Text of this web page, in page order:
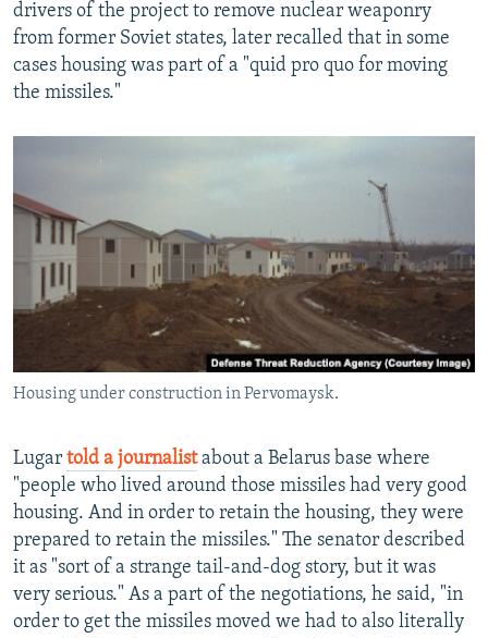
drivers of the project to remove nuclear weaponry
from former Soviet states, later recalled that in some
cases housing was part of a "quid pro quo for moving
the missiles."
Housing under construction in Pervomaysk.
Lugar told a journalistabout a Belarus base where
"people who lived around those missiles had very good
housing. And in order to retain the housing, they were
prepared to retain the missiles." The senator described
it as "sort of a strange tail-and-dog story, but it was
very serious." As a part of the negotiations, he said, "in
order to get the missiles moved we had to also literally